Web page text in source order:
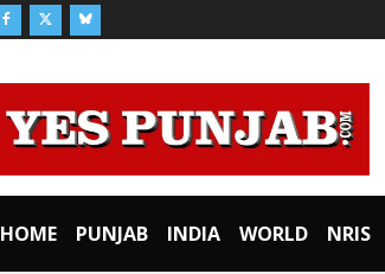
HOME PUNJAB INDIA WORLD NRIS